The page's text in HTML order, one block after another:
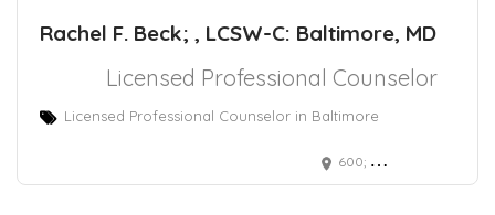
Rachel F. Beck; , LCSW-C: Baltimore, MD
Licensed Professional Counselor
Licensed Professional Counselor in Baltimore
600; Wyndhurst Avenue Baltimore, MD 21210